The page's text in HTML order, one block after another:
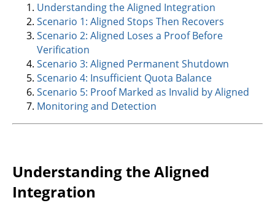
Understanding the Aligned Integration
Scenario 1: Aligned Stops Then Recovers
Scenario 2: Aligned Loses a Proof Before
Verification
Scenario 3: Aligned Permanent Shutdown
Scenario 4: Insufficient Quota Balance
Scenario 5: Proof Marked as Invalid by Aligned
Monitoring and Detection
Understanding the Aligned
Integration